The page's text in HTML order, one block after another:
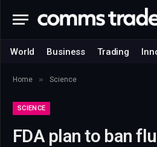
World Business Trading
Home » Science
SCIENCE
FDA plan to ban